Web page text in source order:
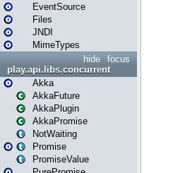
EventSource
Files
JNDI
MimeTypes
focus
hide
play.api.libs.concurrent
Akka
AkkaFuture
AkkaPlugin
AkkaPromise
NotWaiting
Promise
PromiseValue